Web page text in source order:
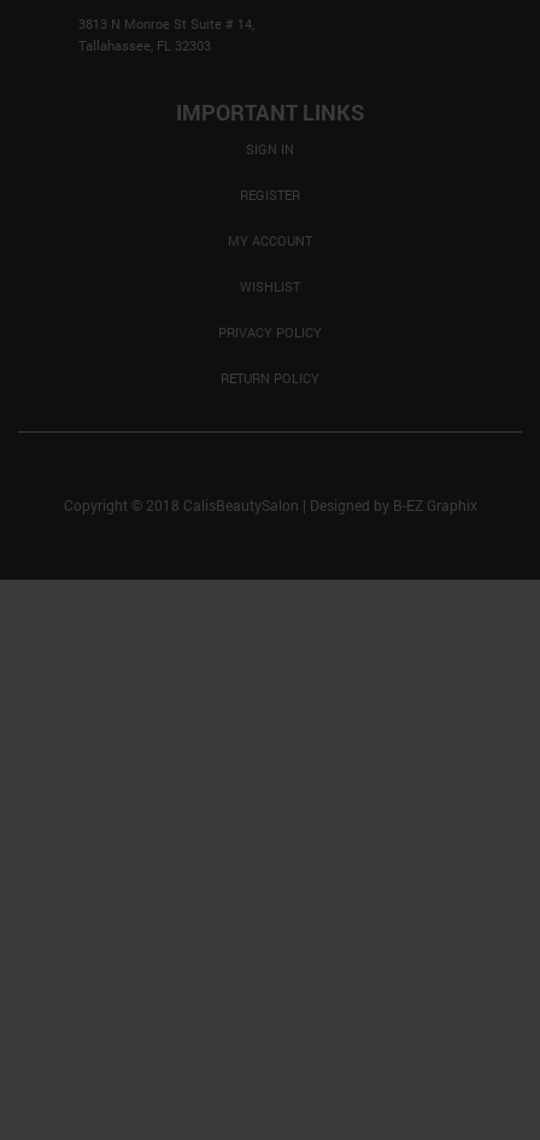
3813 N Monroe St Suite # 14,
Tallahassee, FL 32303
IMPORTANT LINKS
SIGN IN
REGISTER
MY ACCOUNT
WISHLIST
PRIVACY POLICY
RETURN POLICY
Copyright © 2018 CalisBeautySalon | Designed by B-EZ Graphix